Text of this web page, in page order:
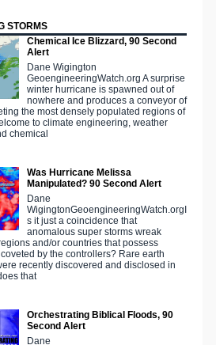
STORMS
Chemical Ice Blizzard, 90 Second
Alert
Dane Wigington
GeoengineeringWatch.org A surprise
winter hurricane is spawned out of
nowhere and produces a conveyor of
the most densely populated regions of
to climate engineering, weather
chemical
Was Hurricane Melissa
Manipulated? 90 Second Alert
Dane
WigingtonGeoengineeringWatch.orgI
s it just a coincidence that
anomalous super storms wreak
and/or countries that possess
by the controllers? Rare earth
recently discovered and disclosed in
that
Orchestrating Biblical Floods, 90
Second Alert
Dane